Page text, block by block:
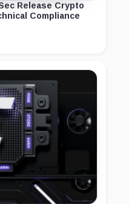
Release Crypto
Compliance